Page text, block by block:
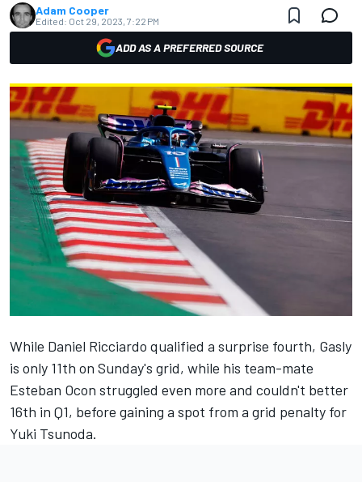
Adam Cooper
Edited: Oct 29, 2023, 7:22 PM
ADD AS A PREFERRED SOURCE
While Daniel Ricciardo qualified a surprise fourth, Gasly
is only 11th on Sunday's grid, while his team-mate
Esteban Ocon struggled even more and couldn't better
16th in Q1, before gaining a spot from a grid penalty for
Yuki Tsunoda.